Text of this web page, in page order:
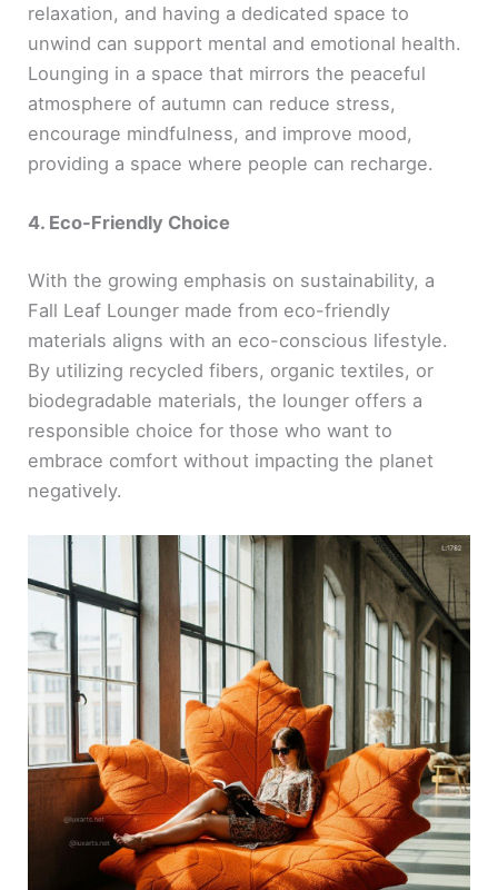
relaxation, and having a dedicated space to
unwind can support mental and emotional health.
Lounging in a space that mirrors the peaceful
atmosphere of autumn can reduce stress,
encourage mindfulness, and improve mood,
providing a space where people can recharge.
4. Eco-Friendly Choice
With the growing emphasis on sustainability, a
Fall Leaf Lounger made from eco-friendly
materials aligns with an eco-conscious lifestyle.
By utilizing recycled fibers, organic textiles, or
biodegradable materials, the lounger offers a
responsible choice for those who want to
embrace comfort without impacting the planet
negatively.